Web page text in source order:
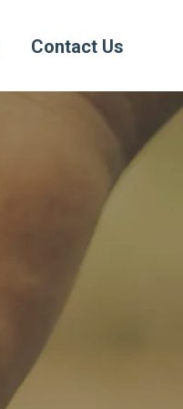
Contact Us